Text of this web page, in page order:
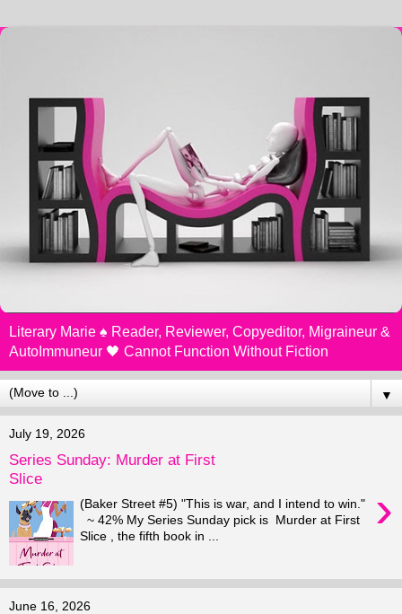
Literary Marie ♠️ Reader, Reviewer, Copyeditor, Migraineur &
AutoImmuneur 🖤 Cannot Function Without Fiction
▼
July 19, 2026
Series Sunday: Murder at First
Slice
›
(Baker Street #5) "This is war, and I intend to win."
~ 42% My Series Sunday pick is Murder at First
Slice , the fifth book in ...
June 16, 2026